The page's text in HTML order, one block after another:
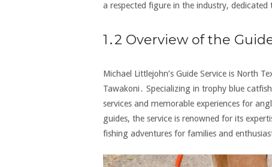
a respected figure in the industry‚
1․2 Overview of the
Michael Littlejohn’s Guide Service is North
Tawakoni․ Specializing in trophy blue
services and memorable experiences for
guides‚ the service is renowned for its
fishing adventures for families and